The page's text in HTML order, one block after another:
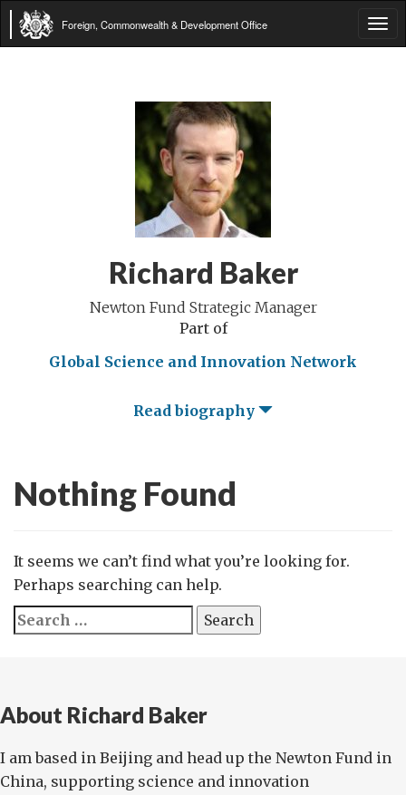
Foreign, Commonwealth & Development Office
Richard Baker
Newton Fund Strategic Manager
Part of
Global Science and Innovation Network
Read biography
Nothing Found
It seems we can’t find what you’re looking for.
Perhaps searching can help.
Search
for:
About Richard Baker
I am based in Beijing and head up the Newton Fund in
China, supporting science and innovation